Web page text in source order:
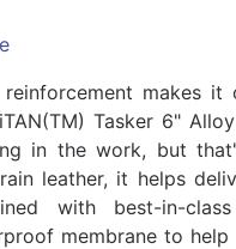
makes it
Tasker 6"
in the work, but
leather, it helps
with best-in-
membrane to help